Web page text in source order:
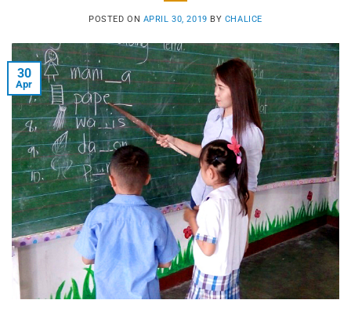
POSTED ON APRIL 30, 2019 BY CHALICE
30
Apr